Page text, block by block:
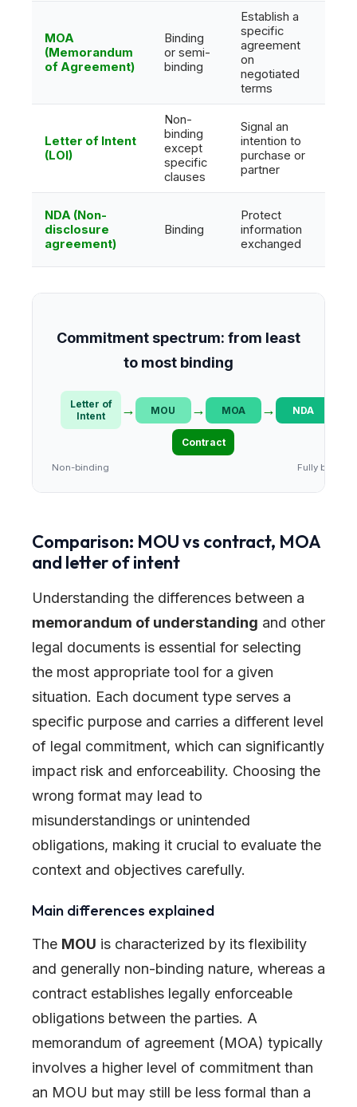
MOA
(Memorandum
of Agreement)
Binding
or semi-
binding
Establish a
specific
agreement
on
negotiated
terms
Letter of Intent
(LOI)
Non-
binding
except
specific
clauses
Signal an
intention to
purchase or
partner
NDA (Non-
disclosure
agreement)
Binding
Protect
information
exchanged
Commitment spectrum: from least
to most binding
Letter of
Intent
→ MOU → MOA → NDA
Contract
Non-binding Fully binding
Comparison: MOU vs contract, MOA
and letter of intent
Understanding the differences between a
memorandum of understanding and other
legal documents is essential for selecting
the most appropriate tool for a given
situation. Each document type serves a
specific purpose and carries a different level
of legal commitment, which can significantly
impact risk and enforceability. Choosing the
wrong format may lead to
misunderstandings or unintended
obligations, making it crucial to evaluate the
context and objectives carefully.
Main differences explained
The MOU is characterized by its flexibility
and generally non-binding nature, whereas a
contract establishes legally enforceable
obligations between the parties. A
memorandum of agreement (MOA) typically
involves a higher level of commitment than
an MOU but may still be less formal than a